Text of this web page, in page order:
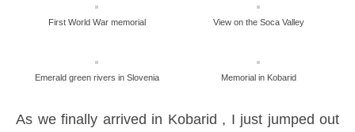
First World War memorial View on the Soca Valley
Emerald green rivers in Slovenia Memorial in Kobarid
As we finally arrived in Kobarid , I just jumped out